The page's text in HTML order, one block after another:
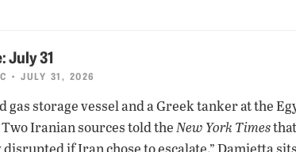
July 31
• JULY 31, 2026
gas storage vessel and a Greek tanker at the
Iranian sources told theNew York Times